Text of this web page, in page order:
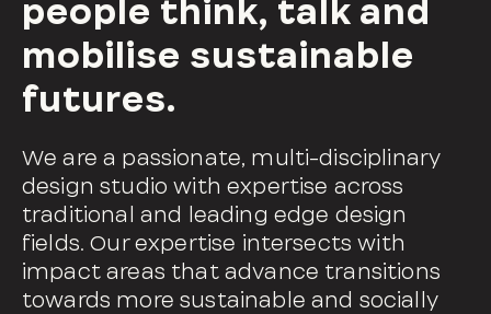
people think, talk and
mobilise sustainable
futures.
We are a passionate, multi-disciplinary
design studio with expertise across
traditional and leading edge design
fields. Our expertise intersects with
impact areas that advance transitions
towards more sustainable and socially